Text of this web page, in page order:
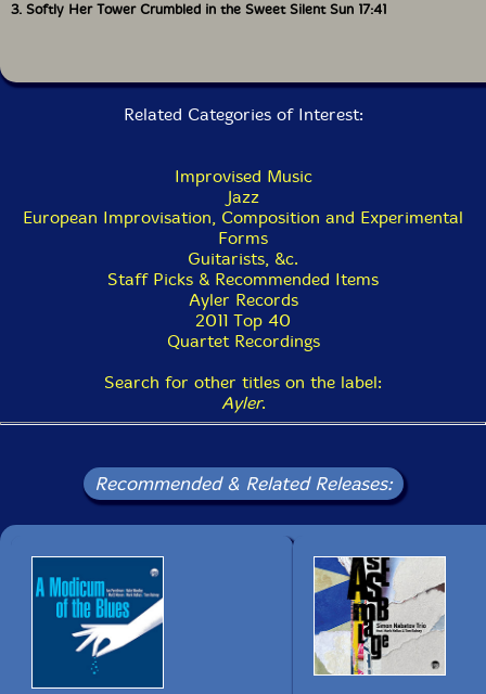
3. Softly Her Tower Crumbled in the Sweet Silent Sun 17:41
Related Categories of Interest:
Improvised Music
Jazz
European Improvisation, Composition and Experimental
Forms
Guitarists, &c.
Staff Picks & Recommended Items
Ayler Records
2011 Top 40
Quartet Recordings
Search for other titles on the label:
Ayler.
Recommended & Related Releases: